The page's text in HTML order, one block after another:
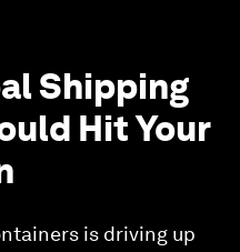
Shipping
Hit Your
is driving up